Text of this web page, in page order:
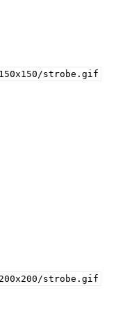
strobe.gif
strobe.gif